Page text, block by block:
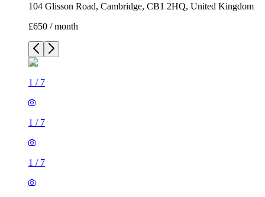
104 Glisson Road, Cambridge, CB1 2HQ, United Kingdom
£650 / month
1 / 7
1 / 7
1 / 7